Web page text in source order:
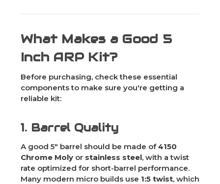
What Makes a Good 5
Inch ARP Kit?
Before purchasing, check these essential
components to make sure you're getting a
reliable kit:
1. Barrel Quality
A good 5" barrel should be made of4150
Chrome Moly or stainless steel, with a twist
rate optimized for short-barrel performance.
Many modern micro builds use 1:5 twist, which